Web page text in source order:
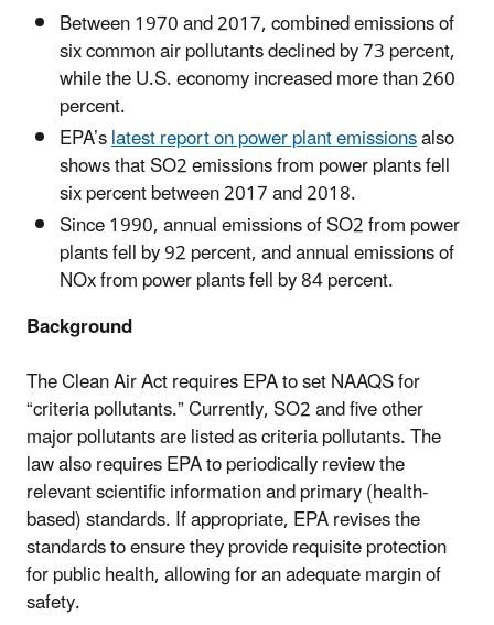
Between 1970 and 2017, combined emissions of
six common air pollutants declined by 73 percent,
while the U.S. economy increased more than 260
percent.
EPA’slatest report on power plant emissionsalso
shows that SO2 emissions from power plants fell
six percent between 2017 and 2018.
Since 1990, annual emissions of SO2 from power
plants fell by 92 percent, and annual emissions of
NOx from power plants fell by 84 percent.
Background
The Clean Air Act requires EPA to set NAAQS for
“criteria pollutants.” Currently, SO2 and five other
major pollutants are listed as criteria pollutants. The
law also requires EPA to periodically review the
relevant scientific information and primary (health-
based) standards. If appropriate, EPA revises the
standards to ensure they provide requisite protection
for public health, allowing for an adequate margin of
safety.